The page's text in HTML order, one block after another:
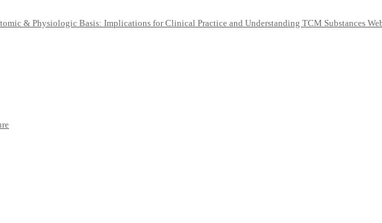
& Physiologic Basis: Implications for Clinical Practice and Understanding TCM Substances